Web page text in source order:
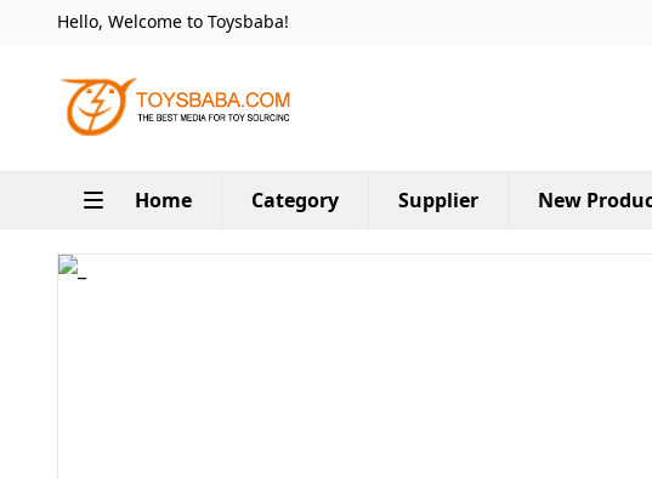
Hello, Welcome to Toysbaba!
Home Category Supplier New